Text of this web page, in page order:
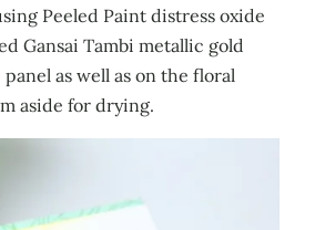
Peeled Paint distress oxide
Gansai Tambi metallic gold
as well as on the floral
aside for drying.